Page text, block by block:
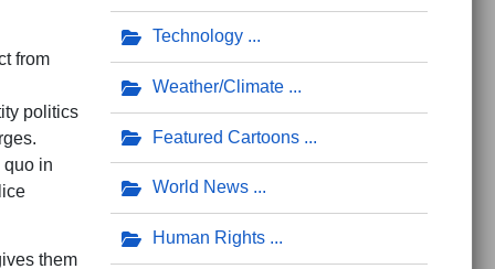
from
politics
quo in
them
Technology
Weather/Climate
Featured Cartoons
World News
Human Rights